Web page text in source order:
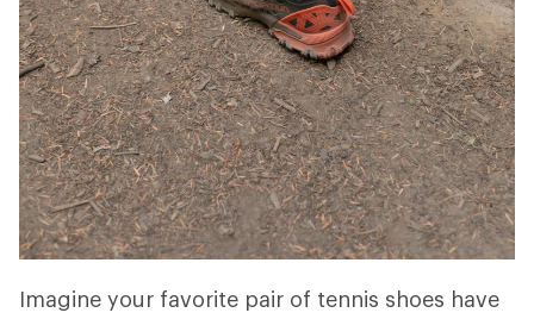
Imagine your favorite pair of tennis shoes have